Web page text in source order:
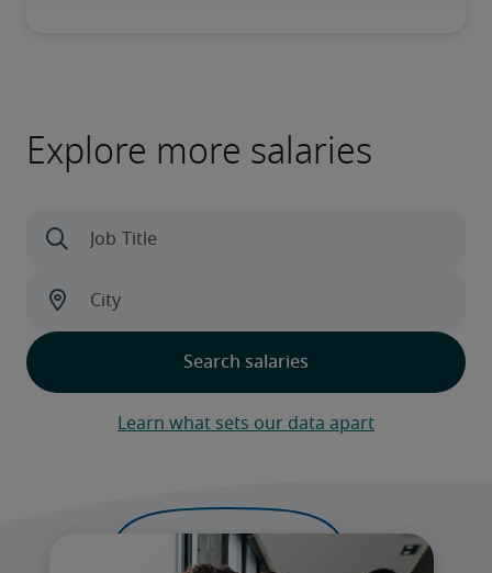
Explore more salaries
Learn what sets our data apart